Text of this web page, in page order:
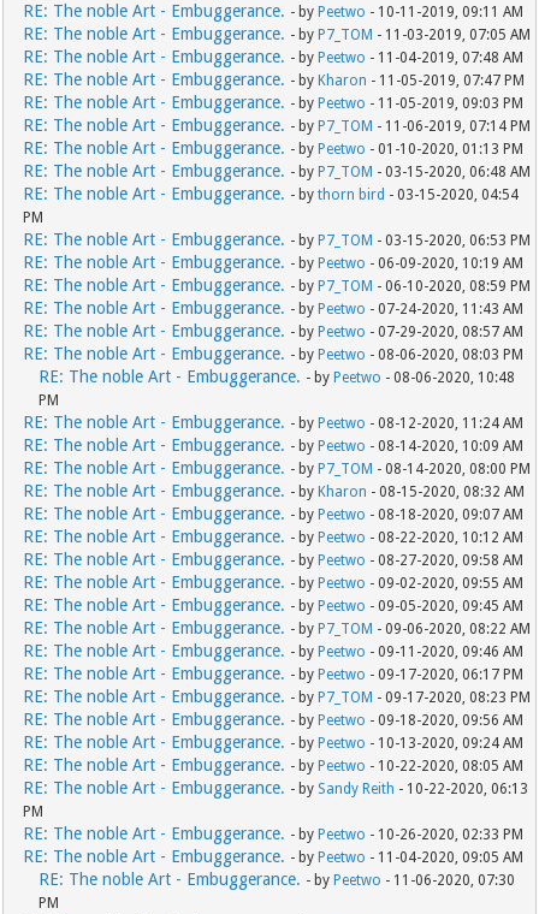
RE: The noble Art - Embuggerance. - by Peetwo - 10-11-2019, 09:11 AM
RE: The noble Art - Embuggerance. - by P7_TOM - 11-03-2019, 07:05 AM
RE: The noble Art - Embuggerance. - by Peetwo - 11-04-2019, 07:48 AM
RE: The noble Art - Embuggerance. - by Kharon - 11-05-2019, 07:47 PM
RE: The noble Art - Embuggerance. - by Peetwo - 11-05-2019, 09:03 PM
RE: The noble Art - Embuggerance. - by P7_TOM - 11-06-2019, 07:14 PM
RE: The noble Art - Embuggerance. - by Peetwo - 01-10-2020, 01:13 PM
RE: The noble Art - Embuggerance. - by P7_TOM - 03-15-2020, 06:48 AM
RE: The noble Art - Embuggerance. - bythorn bird - 03-15-2020, 04:54
PM
RE: The noble Art - Embuggerance. - by P7_TOM - 03-15-2020, 06:53 PM
RE: The noble Art - Embuggerance. - by Peetwo - 06-09-2020, 10:19 AM
RE: The noble Art - Embuggerance. - by P7_TOM - 06-10-2020, 08:59 PM
RE: The noble Art - Embuggerance. - by Peetwo - 07-24-2020, 11:43 AM
RE: The noble Art - Embuggerance. - by Peetwo - 07-29-2020, 08:57 AM
RE: The noble Art - Embuggerance. - by Peetwo - 08-06-2020, 08:03 PM
RE: The noble Art - Embuggerance. - by Peetwo - 08-06-2020, 10:48
PM
RE: The noble Art - Embuggerance. - by Peetwo - 08-12-2020, 11:24 AM
RE: The noble Art - Embuggerance. - by Peetwo - 08-14-2020, 10:09 AM
RE: The noble Art - Embuggerance. - by P7_TOM - 08-14-2020, 08:00 PM
RE: The noble Art - Embuggerance. - by Kharon - 08-15-2020, 08:32 AM
RE: The noble Art - Embuggerance. - by Peetwo - 08-18-2020, 09:07 AM
RE: The noble Art - Embuggerance. - by Peetwo - 08-22-2020, 10:12 AM
RE: The noble Art - Embuggerance. - by Peetwo - 08-27-2020, 09:58 AM
RE: The noble Art - Embuggerance. - by Peetwo - 09-02-2020, 09:55 AM
RE: The noble Art - Embuggerance. - by Peetwo - 09-05-2020, 09:45 AM
RE: The noble Art - Embuggerance. - by P7_TOM - 09-06-2020, 08:22 AM
RE: The noble Art - Embuggerance. - by Peetwo - 09-11-2020, 09:46 AM
RE: The noble Art - Embuggerance. - by Peetwo - 09-17-2020, 06:17 PM
RE: The noble Art - Embuggerance. - by P7_TOM - 09-17-2020, 08:23 PM
RE: The noble Art - Embuggerance. - by Peetwo - 09-18-2020, 09:56 AM
RE: The noble Art - Embuggerance. - by Peetwo - 10-13-2020, 09:24 AM
RE: The noble Art - Embuggerance. - by Peetwo - 10-22-2020, 08:05 AM
RE: The noble Art - Embuggerance. - by Sandy Reith - 10-22-2020, 06:13
PM
RE: The noble Art - Embuggerance. - by Peetwo - 10-26-2020, 02:33 PM
RE: The noble Art - Embuggerance. - by Peetwo - 11-04-2020, 09:05 AM
RE: The noble Art - Embuggerance. - by Peetwo - 11-06-2020, 07:30
PM